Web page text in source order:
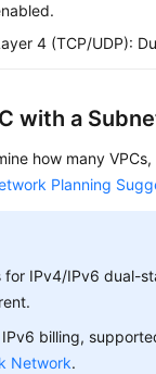
4 (TCP/UDP):
with a
how many
Planning
IPv4/IPv6 dual-
billing,
Network.